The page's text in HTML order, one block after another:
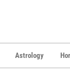
Astrology